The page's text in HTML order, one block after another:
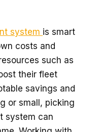
syste­m is smart
costs and
such as
their flee­t
savings and
or small, picking
system can